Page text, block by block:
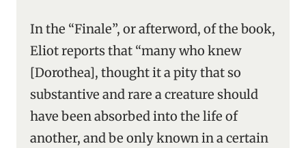
In the “Finale”, or afterword, of the book,
Eliot reports that “many who knew
[Dorothea], thought it a pity that so
substantive and rare a creature should
have been absorbed into the life of
another, and be only known in a certain